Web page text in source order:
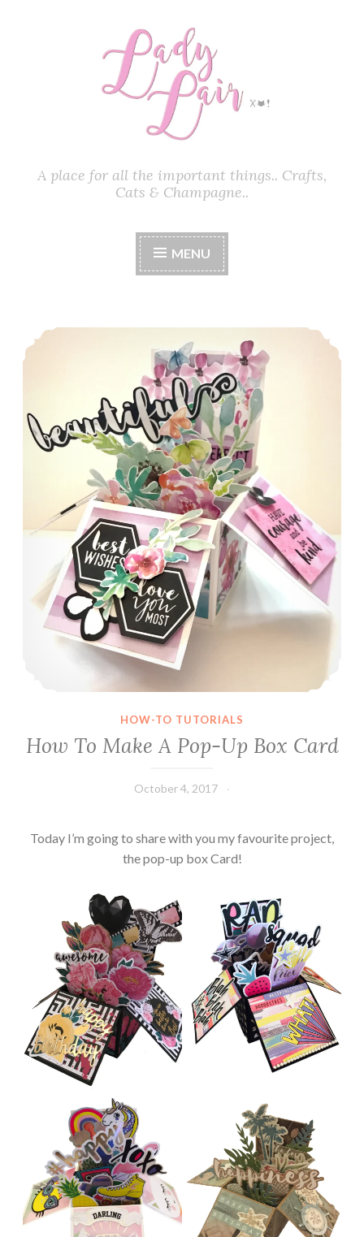
A place for all the important things.. Crafts,
Cats & Champagne..
MENU
How To Make A Pop-Up Box Card
HOW-TO TUTORIALS
How To Make A Pop-Up Box Card
October 4, 2017
Today I’m going to share with you my favourite project,
the pop-up box Card!